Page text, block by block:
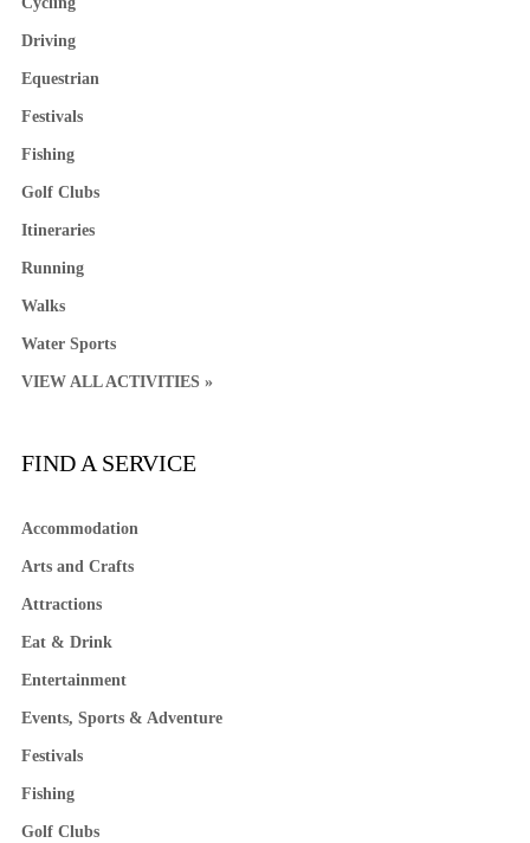
Driving
Equestrian
Festivals
Fishing
Golf Clubs
Itineraries
Running
Walks
Water Sports
VIEW ALL ACTIVITIES »
FIND A SERVICE
Accommodation
Arts and Crafts
Attractions
Eat & Drink
Entertainment
Events, Sports & Adventure
Festivals
Fishing
Golf Clubs